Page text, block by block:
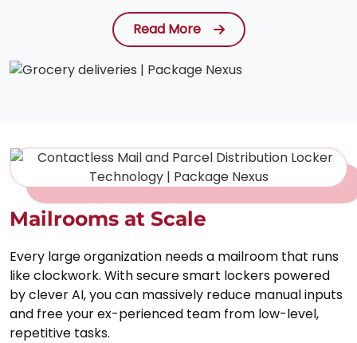
Read More
Mailrooms at Scale
Every large organization needs a mailroom that runs
like clockwork. With secure smart lockers powered
by clever AI, you can massively reduce manual inputs
and free your ex-perienced team from low-level,
repetitive tasks.